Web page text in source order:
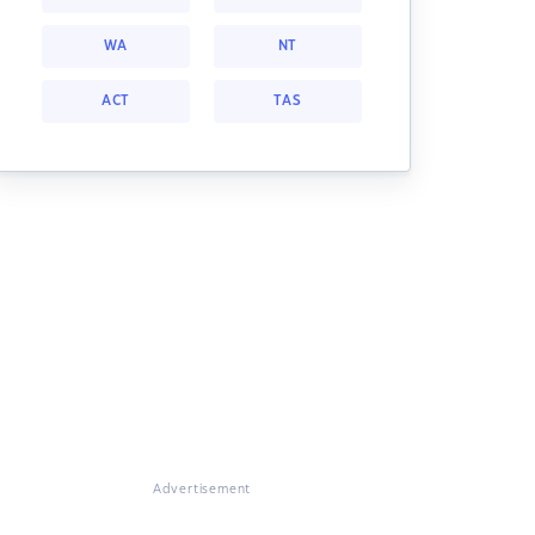
WA NT
ACT TAS
Advertisement